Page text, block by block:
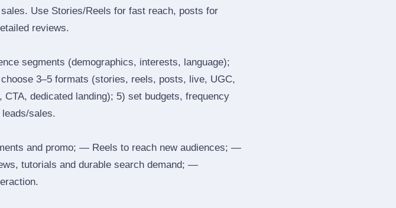
Use Stories/Reels for fast reach, posts for
reviews.
segments (demographics, interests, language);
3–5 formats (stories, reels, posts, live, UGC,
dedicated landing); 5) set budgets, frequency
sales.
and promo; — Reels to reach new audiences; —
tutorials and durable search demand; —